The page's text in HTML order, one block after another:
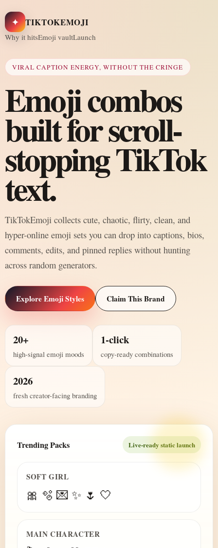
✦ TIKTOKEMOJI
Why it hitsEmoji vaultLaunch
VIRAL CAPTION ENERGY, WITHOUT THE CRINGE
Emoji combos
built for scroll-
stopping TikTok
text.
TikTokEmoji collects cute, chaotic, flirty, clean, and
hyper-online emoji sets you can drop into captions, bios,
comments, edits, and pinned replies without hunting
across random generators.
Explore Emoji Styles Claim This Brand
20+
high-signal emoji moods
1-click
copy-ready combinations
2026
fresh creator-facing branding
Trending Packs Live-ready static launch
SOFT GIRL
🎀 🫧 💌 ✨ 🌷 🤍
MAIN CHARACTER